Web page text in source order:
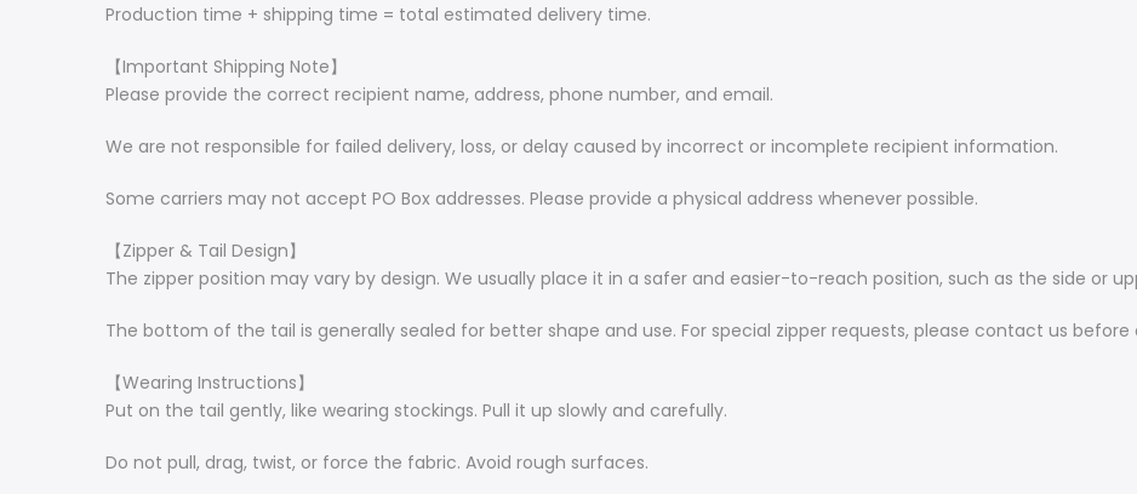
Production time + shipping time = total estimated delivery time.
【Important Shipping Note】
Please provide the correct recipient name, address, phone number, and email.
We are not responsible for failed delivery, loss, or delay caused by incorrect or incomplete recipient information.
Some carriers may not accept PO Box addresses. Please provide a physical address whenever possible.
【Zipper & Tail Design】
The zipper position may vary by design. We usually place it in a safer and easier-to-reach position, such as the side or
The bottom of the tail is generally sealed for better shape and use. For special zipper requests, please contact us before
【Wearing Instructions】
Put on the tail gently, like wearing stockings. Pull it up slowly and carefully.
Do not pull, drag, twist, or force the fabric. Avoid rough surfaces.